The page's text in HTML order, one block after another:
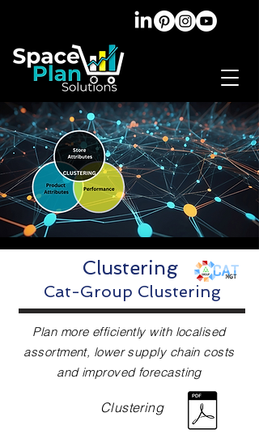
Clustering
Cat-Group Clustering
Plan more efficiently with localised
assortment, lower supply chain costs
and improved forecasting
Clustering